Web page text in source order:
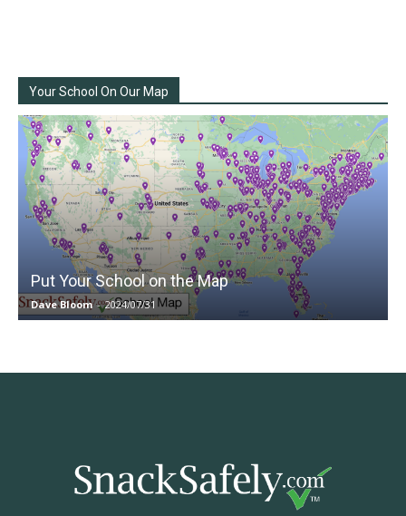
Your School On Our Map
Put Your School on the Map
Dave Bloom - 2024/07/31